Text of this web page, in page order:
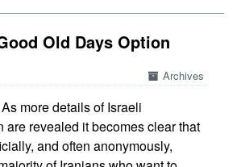
Old Days Option
Archives
As more details of Israeli
are revealed it becomes clear that
and often anonymously,